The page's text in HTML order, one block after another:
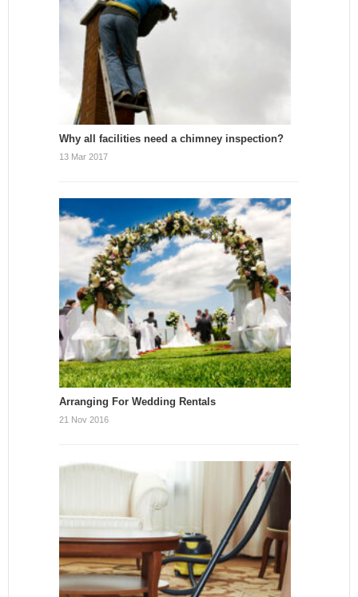
Why all facilities need a chimney inspection?
13 Mar 2017
Arranging For Wedding Rentals
21 Nov 2016